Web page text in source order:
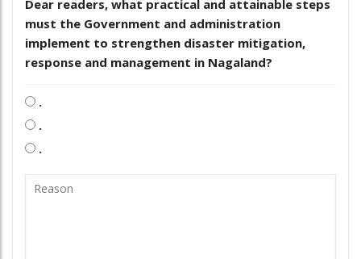
Dear readers, what practical and attainable steps
must the Government and administration
implement to strengthen disaster mitigation,
response and management in Nagaland?
.
.
.